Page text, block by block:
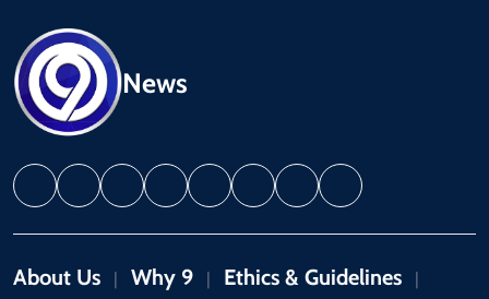
News
About Us | Why 9 | Ethics & Guidelines |